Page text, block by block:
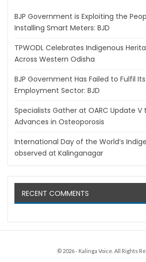
BJP Government is Exploiting the
Installing Smart Meters: BJD
TPWODL Celebrates Indigenous
Across Western Odisha
BJP Government Has Failed to Fulfil
Employment Sector: BJD
Specialists Gather at OARC Update V
Advances in Osteoporosis
International Day of the World’s
observed at Kalinganagar
RECENT COMMENTS
© 2026 - Kalinga Voice. All Rights